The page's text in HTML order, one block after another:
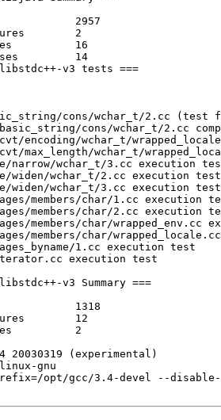
2
14
cons/wchar_t/2.cc (test
basic_string/cons/wchar_t/2.cc
encoding/wchar_t/
max_length/wchar_t/
narrow/wchar_t/3.cc execution
widen/wchar_t/2.cc execution test
widen/wchar_t/3.cc execution test
members/char/1.cc execution
members/char/2.cc execution
members/char/wrapped_env.cc
members/char/
1.cc execution test
execution test
12
2
20030319 (experimental)
gnu
opt/gcc/3.4-devel --disable-